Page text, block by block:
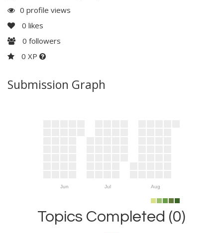
0 profile views
0 likes
0 followers
0 XP
Submission Graph
Jun Jul Aug
Topics Completed (0)